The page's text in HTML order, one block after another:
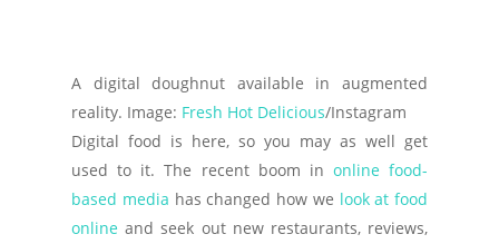
A digital doughnut available in augmented
reality. Image: Fresh Hot Delicious/Instagram
Digital food is here, so you may as well get
used to it. The recent boom in online food-
based media has changed how we look at food
online and seek out new restaurants, reviews,